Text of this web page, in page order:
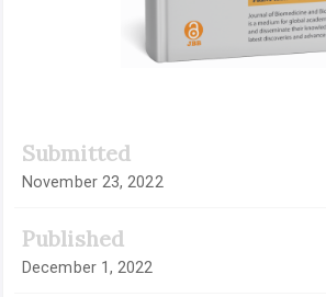
Submitted
November 23, 2022
Published
December 1, 2022